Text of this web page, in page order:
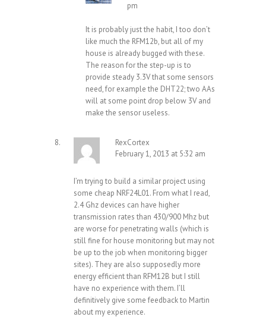
pm
It is probably just the habit, I too don’t
like much the RFM12b, but all of my
house is already bugged with these.
The reason for the step-up is to
provide steady 3.3V that some sensors
need, for example the DHT22; two AAs
will at some point drop below 3V and
make the sensor useless.
RexCortex
February 1, 2013 at 5:32 am
I’m trying to build a similar project using
some cheap NRF24L01. From what I read,
2.4 Ghz devices can have higher
transmission rates than 430/900 Mhz but
are worse for penetrating walls (which is
still fine for house monitoring but may not
be up to the job when monitoring bigger
sites). They are also supposedly more
energy efficient than RFM12B but I still
have no experience with them. I’ll
definitively give some feedback to Martin
about my experience.